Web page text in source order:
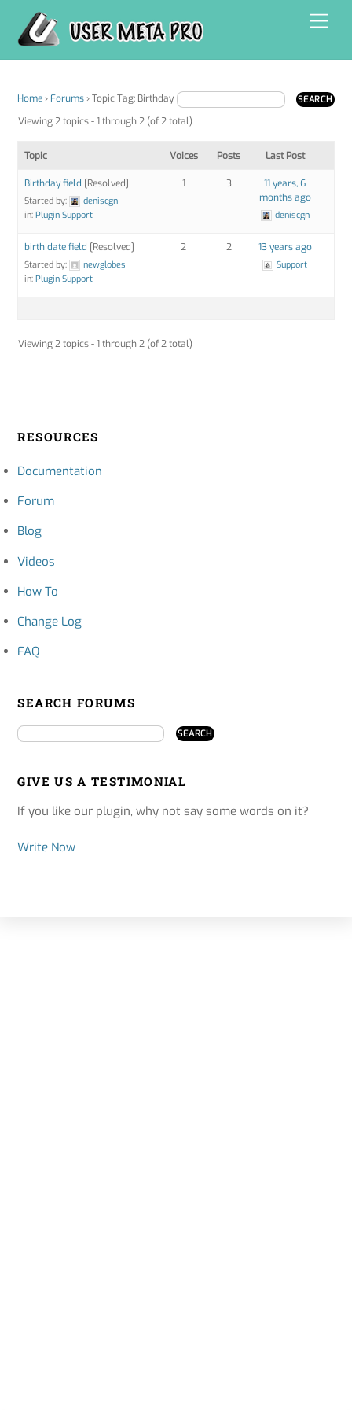
content
Home › Forums › Topic Tag: Birthday
Viewing 2 topics - 1 through 2 (of 2 total)
Topic Voices Posts Last Post
Birthday field [Resolved]
Started by:
deniscgn
in:Plugin Support
1 3
11 years, 6
months ago
deniscgn
birth date field [Resolved]
Started by:
newglobes
in:Plugin Support
2 2 13 years ago
Support
Viewing 2 topics - 1 through 2 (of 2 total)
RESOURCES
Documentation
Forum
Blog
Videos
How To
Change Log
FAQ
SEARCH FORUMS
GIVE US A TESTIMONIAL
If you like our plugin, why not say some words on it?
Write Now